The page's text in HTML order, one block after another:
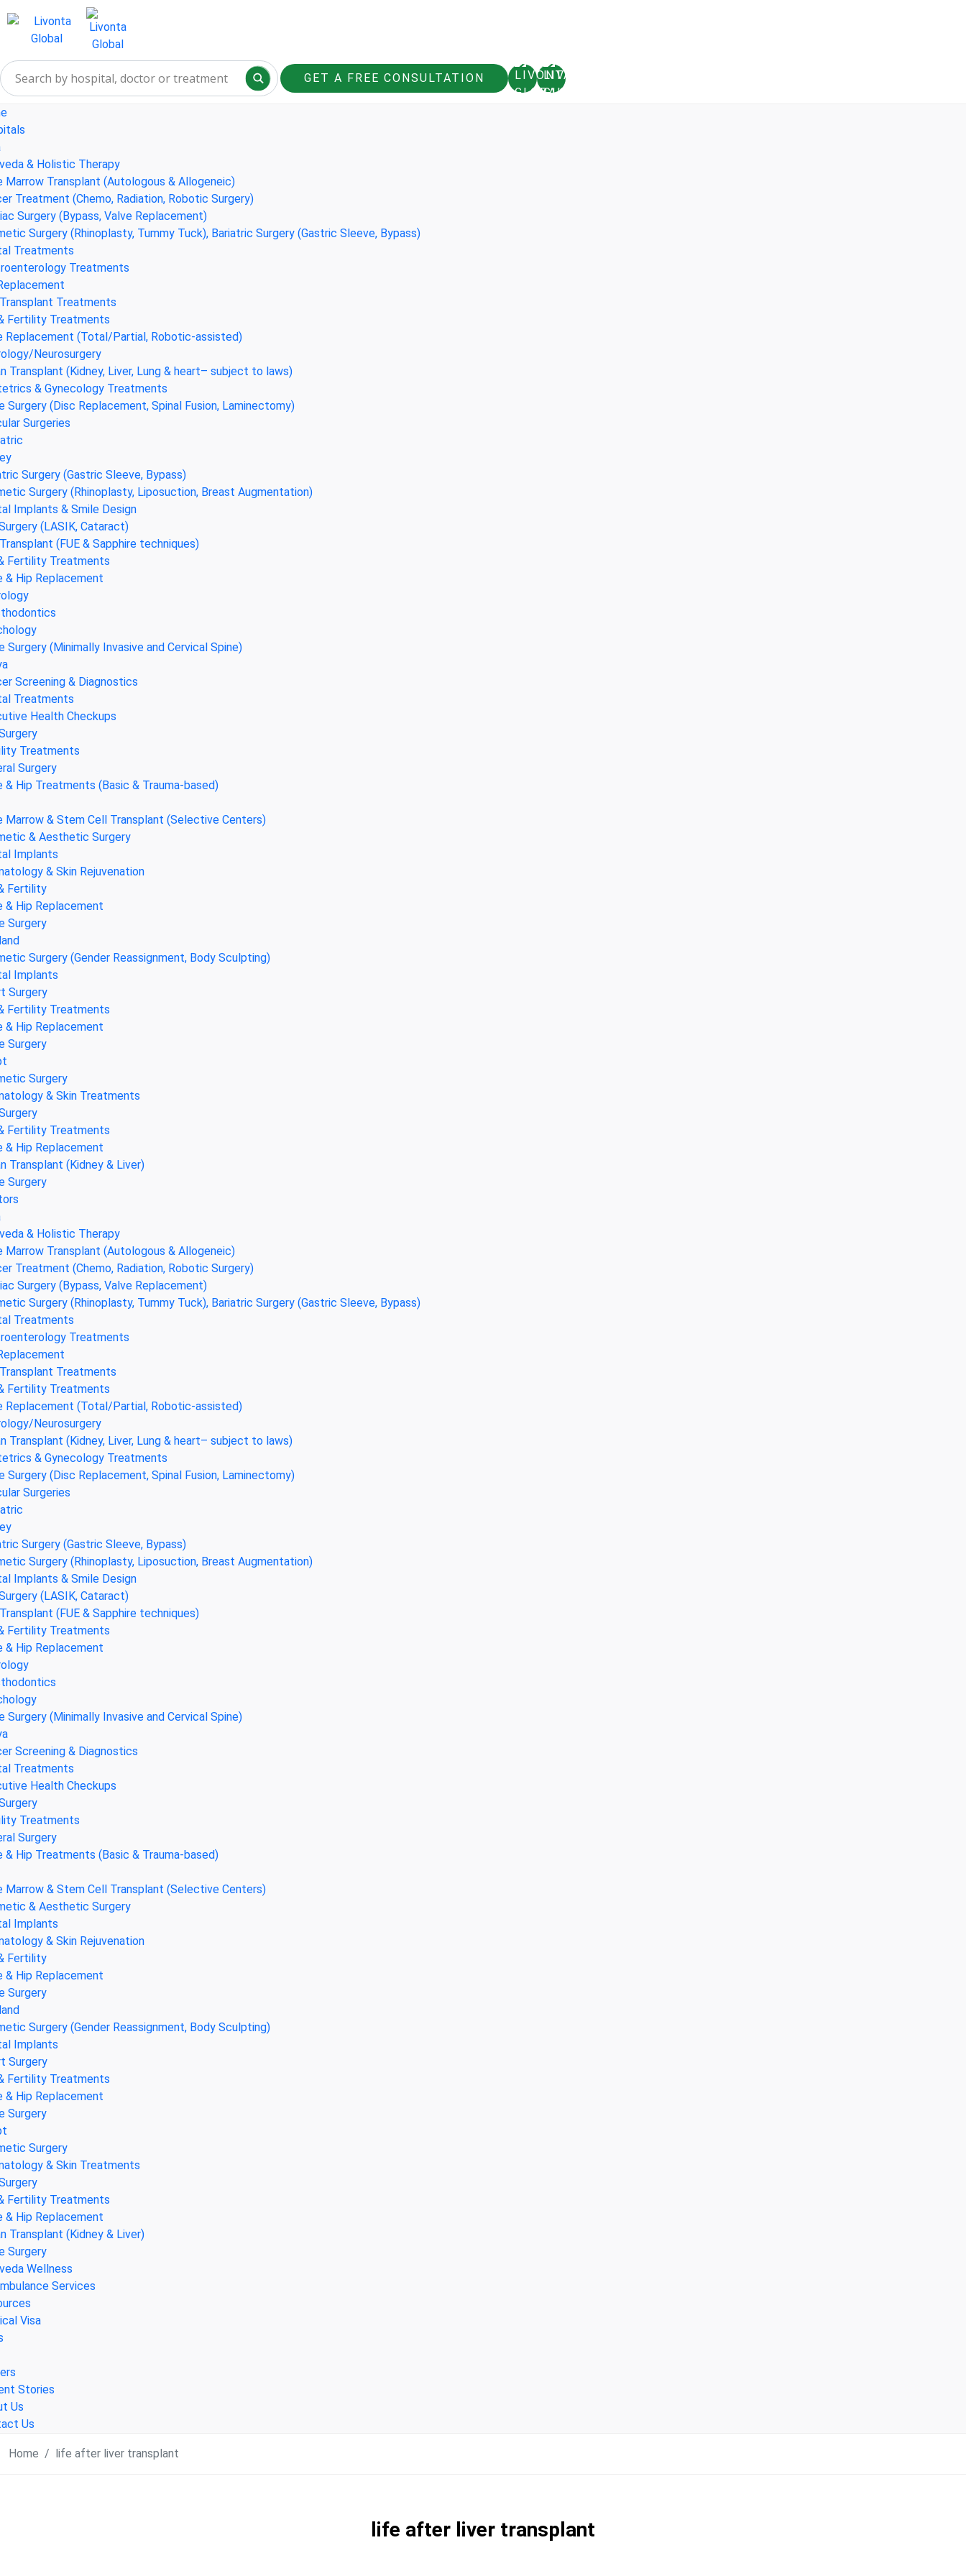
GET A FREE CONSULTATION
& Holistic Therapy
Marrow Transplant (Autologous & Allogeneic)
Treatment (Chemo, Radiation, Robotic Surgery)
Surgery (Bypass, Valve Replacement)
Surgery (Rhinoplasty, Tummy Tuck), Bariatric Surgery (Gastric Sleeve, Bypass)
Treatments
Treatments
Treatments
Fertility Treatments
Replacement (Total/Partial, Robotic-assisted)
Neurosurgery
Transplant (Kidney, Liver, Lung & heart– subject to laws)
& Gynecology Treatments
Surgery (Disc Replacement, Spinal Fusion, Laminectomy)
Surgeries
Surgery (Gastric Sleeve, Bypass)
Surgery (Rhinoplasty, Liposuction, Breast Augmentation)
Implants & Smile Design
(LASIK, Cataract)
(FUE & Sapphire techniques)
Fertility Treatments
& Hip Replacement
Surgery (Minimally Invasive and Cervical Spine)
Screening & Diagnostics
Treatments
Health Checkups
Treatments
Surgery
& Hip Treatments (Basic & Trauma-based)
Marrow & Stem Cell Transplant (Selective Centers)
& Aesthetic Surgery
Implants
& Skin Rejuvenation
Fertility
& Hip Replacement
Surgery
Surgery (Gender Reassignment, Body Sculpting)
Implants
Surgery
Fertility Treatments
& Hip Replacement
Surgery
Surgery
& Skin Treatments
Fertility Treatments
& Hip Replacement
Transplant (Kidney & Liver)
Surgery
& Holistic Therapy
Marrow Transplant (Autologous & Allogeneic)
Treatment (Chemo, Radiation, Robotic Surgery)
Surgery (Bypass, Valve Replacement)
Surgery (Rhinoplasty, Tummy Tuck), Bariatric Surgery (Gastric Sleeve, Bypass)
Treatments
Treatments
Treatments
Fertility Treatments
Replacement (Total/Partial, Robotic-assisted)
Neurosurgery
Transplant (Kidney, Liver, Lung & heart– subject to laws)
& Gynecology Treatments
Surgery (Disc Replacement, Spinal Fusion, Laminectomy)
Surgeries
Surgery (Gastric Sleeve, Bypass)
Surgery (Rhinoplasty, Liposuction, Breast Augmentation)
Implants & Smile Design
(LASIK, Cataract)
(FUE & Sapphire techniques)
Fertility Treatments
& Hip Replacement
Surgery (Minimally Invasive and Cervical Spine)
Screening & Diagnostics
Treatments
Health Checkups
Treatments
Surgery
& Hip Treatments (Basic & Trauma-based)
Marrow & Stem Cell Transplant (Selective Centers)
& Aesthetic Surgery
Implants
& Skin Rejuvenation
Fertility
& Hip Replacement
Surgery
Surgery (Gender Reassignment, Body Sculpting)
Implants
Surgery
Fertility Treatments
& Hip Replacement
Surgery
Surgery
& Skin Treatments
Fertility Treatments
& Hip Replacement
Transplant (Kidney & Liver)
Surgery
Wellness
Services
Visa
Stories
Us
Us
Home life after liver transplant
life after liver transplant